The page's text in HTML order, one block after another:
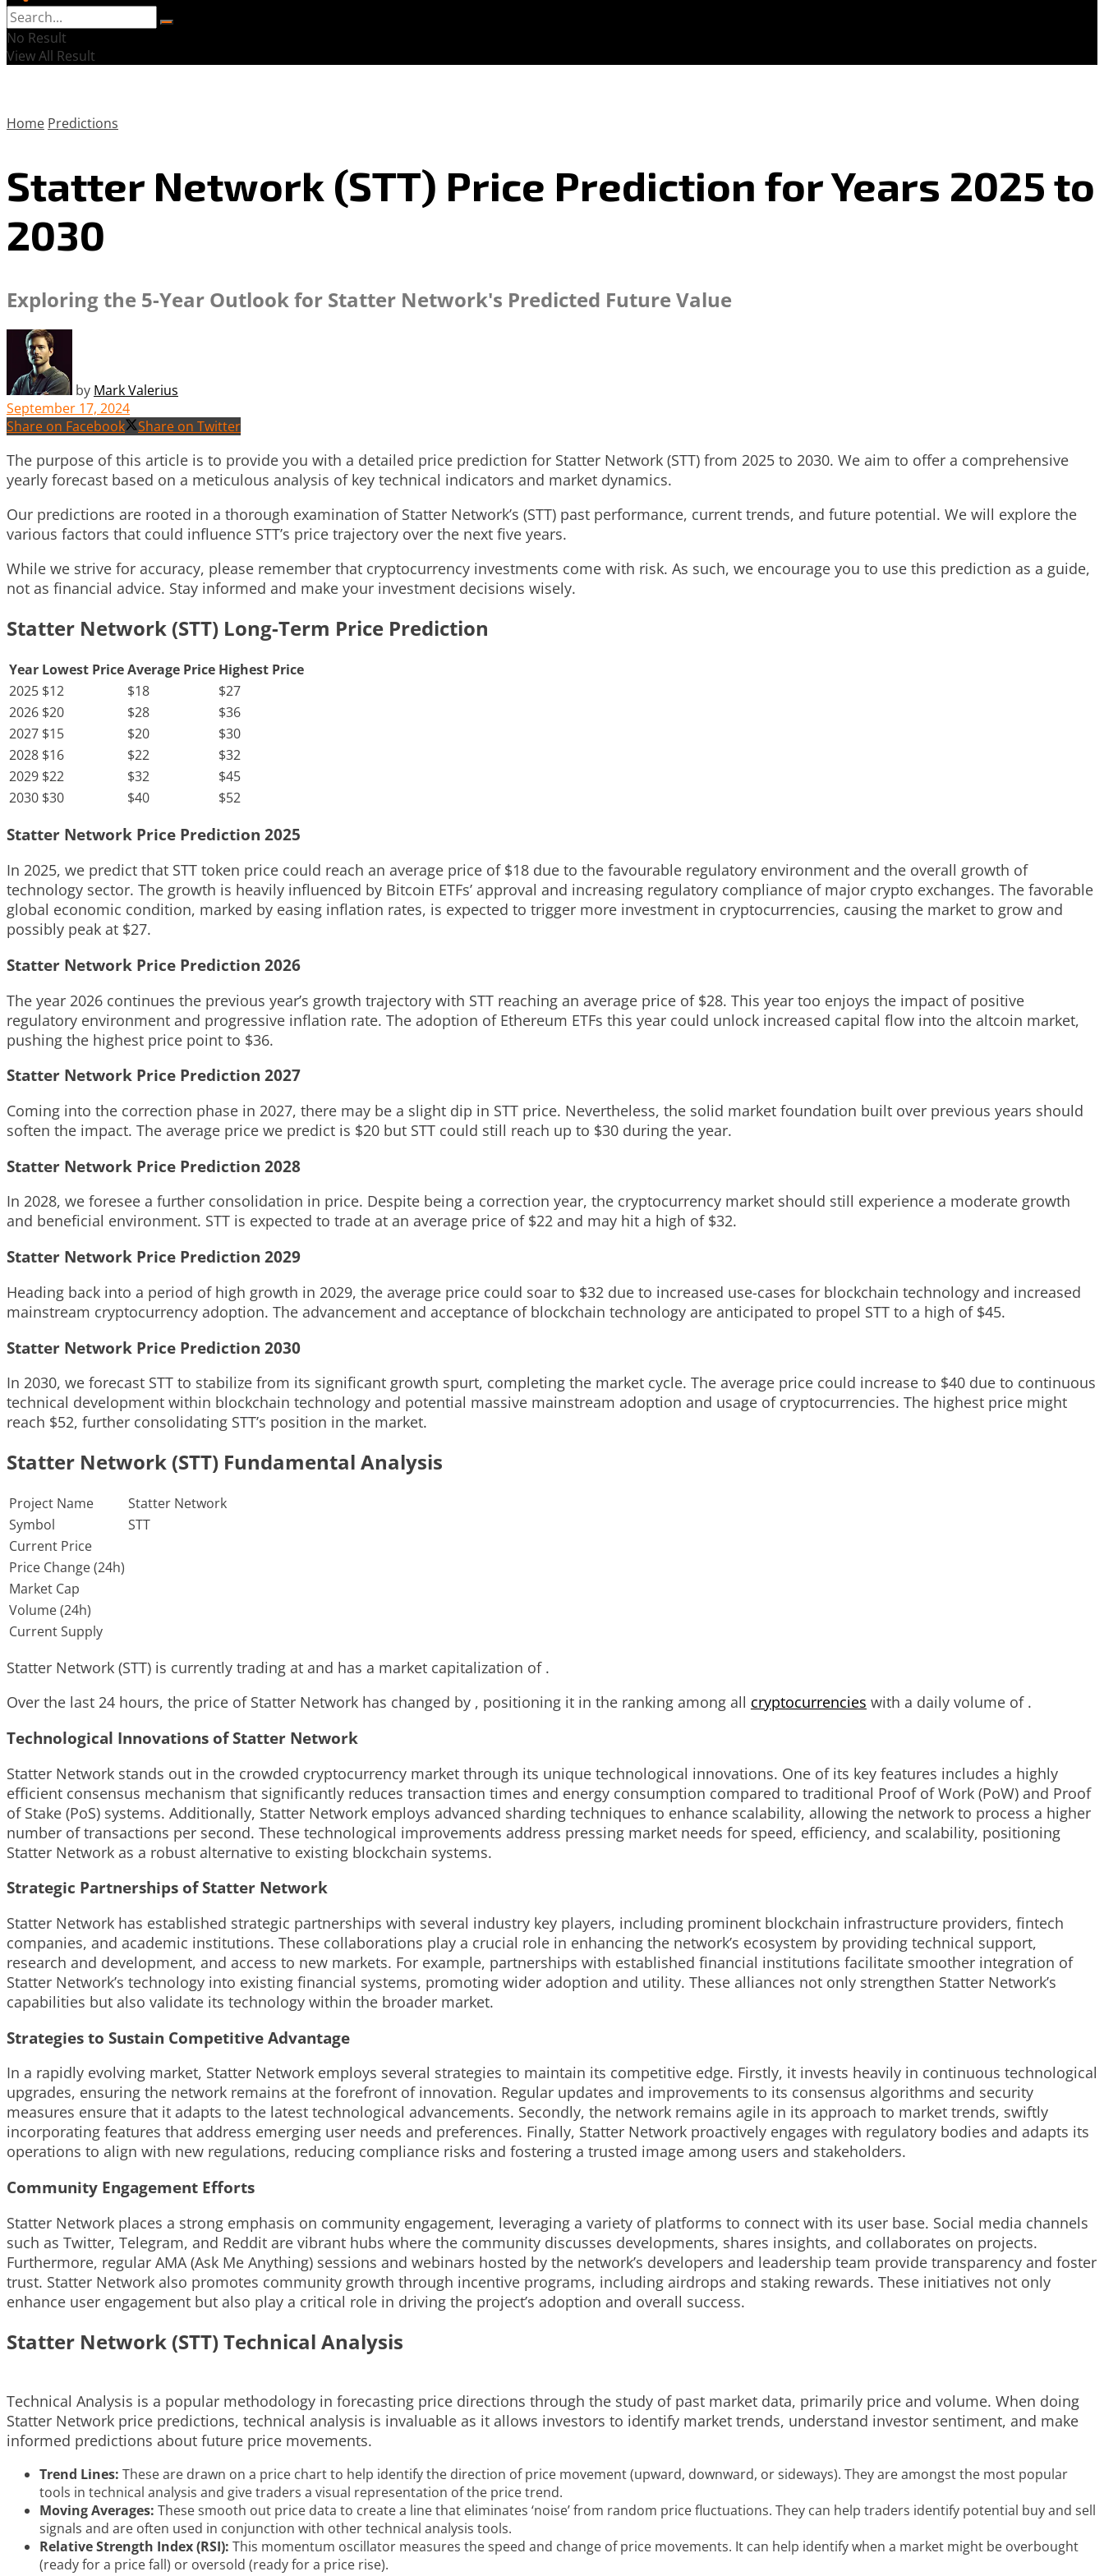
No Result
View All Result
Home Predictions
Statter Network (STT) Price Prediction for Years 2025 to
2030
Exploring the 5-Year Outlook for Statter Network's Predicted Future Value
by Mark Valerius
September 17, 2024
Share on Facebook
Share on Twitter
The purpose of this article is to provide you with a detailed price prediction for Statter Network (STT) from 2025 to 2030. We aim to offer a comprehensive
yearly forecast based on a meticulous analysis of key technical indicators and market dynamics.
Our predictions are rooted in a thorough examination of Statter Network’s (STT) past performance, current trends, and future potential. We will explore the
various factors that could influence STT’s price trajectory over the next five years.
While we strive for accuracy, please remember that cryptocurrency investments come with risk. As such, we encourage you to use this prediction as a guide,
not as financial advice. Stay informed and make your investment decisions wisely.
Statter Network (STT) Long-Term Price Prediction
Year Lowest PriceAverage Price Highest Price
2025 $12 $18
$27
2026 $20 $28
$36
2027 $15 $20
$30
2028 $16 $22
$32
2029 $22 $32
$45
2030 $30 $40 $52
Statter Network Price Prediction 2025
In 2025, we predict that STT token price could reach an average price of $18 due to the favourable regulatory environment and the overall growth of
technology sector. The growth is heavily influenced by Bitcoin ETFs’ approval and increasing regulatory compliance of major crypto exchanges. The favorable
global economic condition, marked by easing inflation rates, is expected to trigger more investment in cryptocurrencies, causing the market to grow and
possibly peak at $27.
Statter Network Price Prediction 2026
The year 2026 continues the previous year’s growth trajectory with STT reaching an average price of $28. This year too enjoys the impact of positive
regulatory environment and progressive inflation rate. The adoption of Ethereum ETFs this year could unlock increased capital flow into the altcoin market,
pushing the highest price point to $36.
Statter Network Price Prediction 2027
Coming into the correction phase in 2027, there may be a slight dip in STT price. Nevertheless, the solid market foundation built over previous years should
soften the impact. The average price we predict is $20 but STT could still reach up to $30 during the year.
Statter Network Price Prediction 2028
In 2028, we foresee a further consolidation in price. Despite being a correction year, the cryptocurrency market should still experience a moderate growth
and beneficial environment. STT is expected to trade at an average price of $22 and may hit a high of $32.
Statter Network Price Prediction 2029
Heading back into a period of high growth in 2029, the average price could soar to $32 due to increased use-cases for blockchain technology and increased
mainstream cryptocurrency adoption. The advancement and acceptance of blockchain technology are anticipated to propel STT to a high of $45.
Statter Network Price Prediction 2030
In 2030, we forecast STT to stabilize from its significant growth spurt, completing the market cycle. The average price could increase to $40 due to continuous
technical development within blockchain technology and potential massive mainstream adoption and usage of cryptocurrencies. The highest price might
reach $52, further consolidating STT’s position in the market.
Statter Network (STT) Fundamental Analysis
Project Name
Statter Network
Symbol
STT
Current Price
Price Change (24h)
Market Cap
Volume (24h)
Current Supply
Statter Network (STT) is currently trading at and has a market capitalization of .
Over the last 24 hours, the price of Statter Network has changed by , positioning it in the ranking among all cryptocurrencies with a daily volume of .
Technological Innovations of Statter Network
Statter Network stands out in the crowded cryptocurrency market through its unique technological innovations. One of its key features includes a highly
efficient consensus mechanism that significantly reduces transaction times and energy consumption compared to traditional Proof of Work (PoW) and Proof
of Stake (PoS) systems. Additionally, Statter Network employs advanced sharding techniques to enhance scalability, allowing the network to process a higher
number of transactions per second. These technological improvements address pressing market needs for speed, efficiency, and scalability, positioning
Statter Network as a robust alternative to existing blockchain systems.
Strategic Partnerships of Statter Network
Statter Network has established strategic partnerships with several industry key players, including prominent blockchain infrastructure providers, fintech
companies, and academic institutions. These collaborations play a crucial role in enhancing the network’s ecosystem by providing technical support,
research and development, and access to new markets. For example, partnerships with established financial institutions facilitate smoother integration of
Statter Network’s technology into existing financial systems, promoting wider adoption and utility. These alliances not only strengthen Statter Network’s
capabilities but also validate its technology within the broader market.
Strategies to Sustain Competitive Advantage
In a rapidly evolving market, Statter Network employs several strategies to maintain its competitive edge. Firstly, it invests heavily in continuous technological
upgrades, ensuring the network remains at the forefront of innovation. Regular updates and improvements to its consensus algorithms and security
measures ensure that it adapts to the latest technological advancements. Secondly, the network remains agile in its approach to market trends, swiftly
incorporating features that address emerging user needs and preferences. Finally, Statter Network proactively engages with regulatory bodies and adapts its
operations to align with new regulations, reducing compliance risks and fostering a trusted image among users and stakeholders.
Community Engagement Efforts
Statter Network places a strong emphasis on community engagement, leveraging a variety of platforms to connect with its user base. Social media channels
such as Twitter, Telegram, and Reddit are vibrant hubs where the community discusses developments, shares insights, and collaborates on projects.
Furthermore, regular AMA (Ask Me Anything) sessions and webinars hosted by the network’s developers and leadership team provide transparency and foster
trust. Statter Network also promotes community growth through incentive programs, including airdrops and staking rewards. These initiatives not only
enhance user engagement but also play a critical role in driving the project’s adoption and overall success.
Statter Network (STT) Technical Analysis
Technical Analysis is a popular methodology in forecasting price directions through the study of past market data, primarily price and volume. When doing
Statter Network price predictions, technical analysis is invaluable as it allows investors to identify market trends, understand investor sentiment, and make
informed predictions about future price movements.
Trend Lines: These are drawn on a price chart to help identify the direction of price movement (upward, downward, or sideways). They are amongst the most popular
tools in technical analysis and give traders a visual representation of the price trend.
Moving Averages: These smooth out price data to create a line that eliminates ‘noise’ from random price fluctuations. They can help traders identify potential buy and sell
signals and are often used in conjunction with other technical analysis tools.
Relative Strength Index (RSI): This momentum oscillator measures the speed and change of price movements. It can help identify when a market might be overbought
(ready for a price fall) or oversold (ready for a price rise).